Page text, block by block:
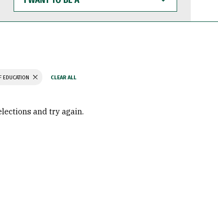
WANT
TO
BE
EDUCATION
and try again.